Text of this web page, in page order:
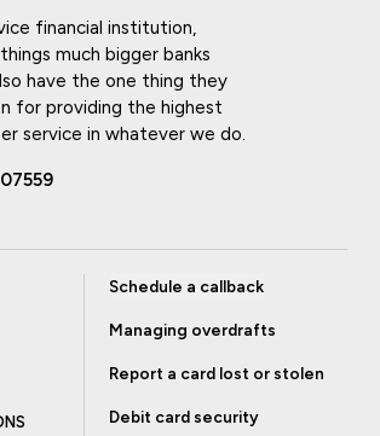
financial institution,
much bigger banks
have the one thing they
for providing the highest
service in whatever we do.
Schedule a callback
Managing overdrafts
Report a card lost or stolen
Debit card security